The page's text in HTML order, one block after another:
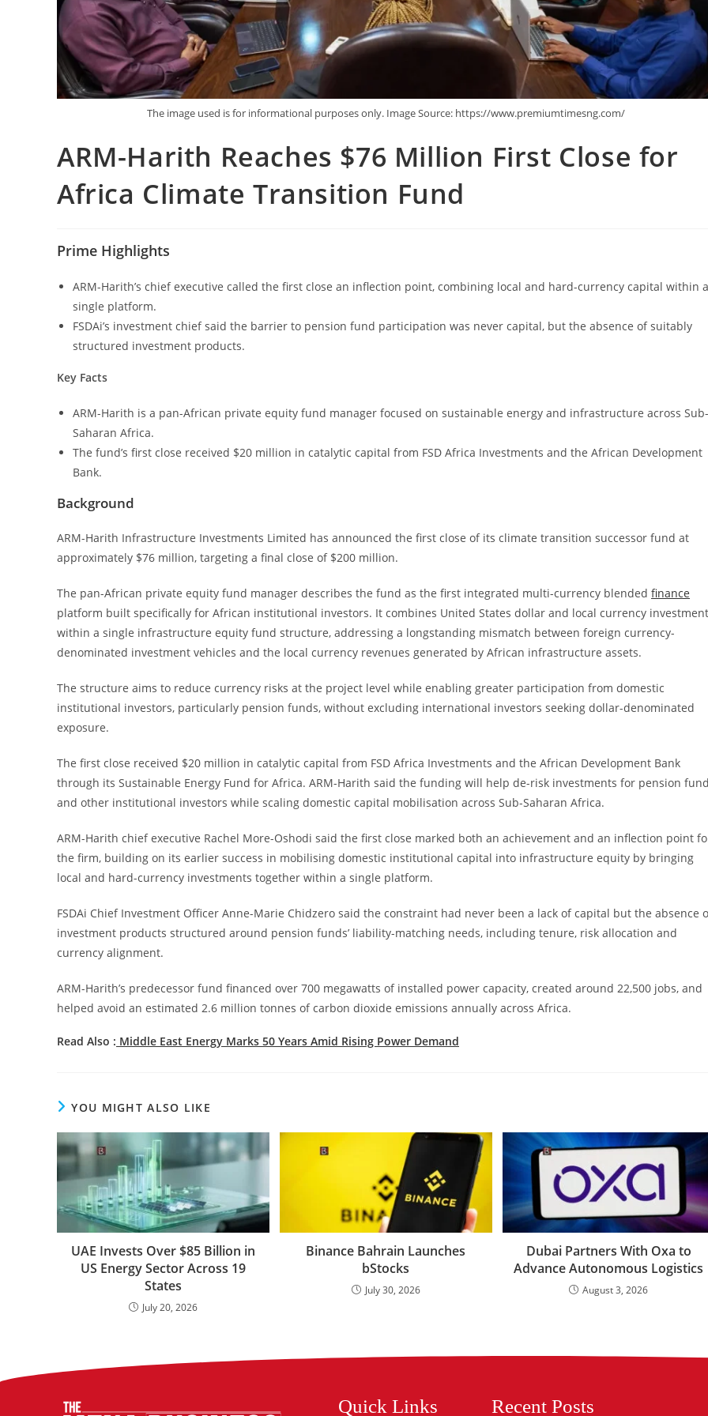
The image used is for informational purposes only. Image Source: https://www.premiumtimesng.com/
ARM-Harith Reaches $76 Million First Close for
Africa Climate Transition Fund
Prime Highlights
ARM-Harith’s chief executive called the first close an inflection point, combining local and hard-currency capital within a
single platform.
FSDAi’s investment chief said the barrier to pension fund participation was never capital, but the absence of suitably
structured investment products.
Key Facts
ARM-Harith is a pan-African private equity fund manager focused on sustainable energy and infrastructure across Sub-
Saharan Africa.
The fund’s first close received $20 million in catalytic capital from FSD Africa Investments and the African Development
Bank.
Background
ARM-Harith Infrastructure Investments Limited has announced the first close of its climate transition successor fund at
approximately $76 million, targeting a final close of $200 million.
The pan-African private equity fund manager describes the fund as the first integrated multi-currency blended finance
platform built specifically for African institutional investors. It combines United States dollar and local currency
within a single infrastructure equity fund structure, addressing a longstanding mismatch between foreign currency-
denominated investment vehicles and the local currency revenues generated by African infrastructure assets.
The structure aims to reduce currency risks at the project level while enabling greater participation from domestic
institutional investors, particularly pension funds, without excluding international investors seeking dollar-denominated
exposure.
The first close received $20 million in catalytic capital from FSD Africa Investments and the African Development Bank
through its Sustainable Energy Fund for Africa. ARM-Harith said the funding will help de-risk investments for pension
and other institutional investors while scaling domestic capital mobilisation across Sub-Saharan Africa.
ARM-Harith chief executive Rachel More-Oshodi said the first close marked both an achievement and an inflection point
the firm, building on its earlier success in mobilising domestic institutional capital into infrastructure equity by bringing
local and hard-currency investments together within a single platform.
FSDAi Chief Investment Officer Anne-Marie Chidzero said the constraint had never been a lack of capital but the absence
investment products structured around pension funds’ liability-matching needs, including tenure, risk allocation and
currency alignment.
ARM-Harith’s predecessor fund financed over 700 megawatts of installed power capacity, created around 22,500 jobs, and
helped avoid an estimated 2.6 million tonnes of carbon dioxide emissions annually across Africa.
Read Also : Middle East Energy Marks 50 Years Amid Rising Power Demand
YOU MIGHT ALSO LIKE
UAE Invests Over $85 Billion in
US Energy Sector Across 19
States
July 20, 2026
Binance Bahrain Launches
bStocks
July 30, 2026
Dubai Partners With Oxa to
Advance Autonomous Logistics
August 3, 2026
Quick Links Recent Posts